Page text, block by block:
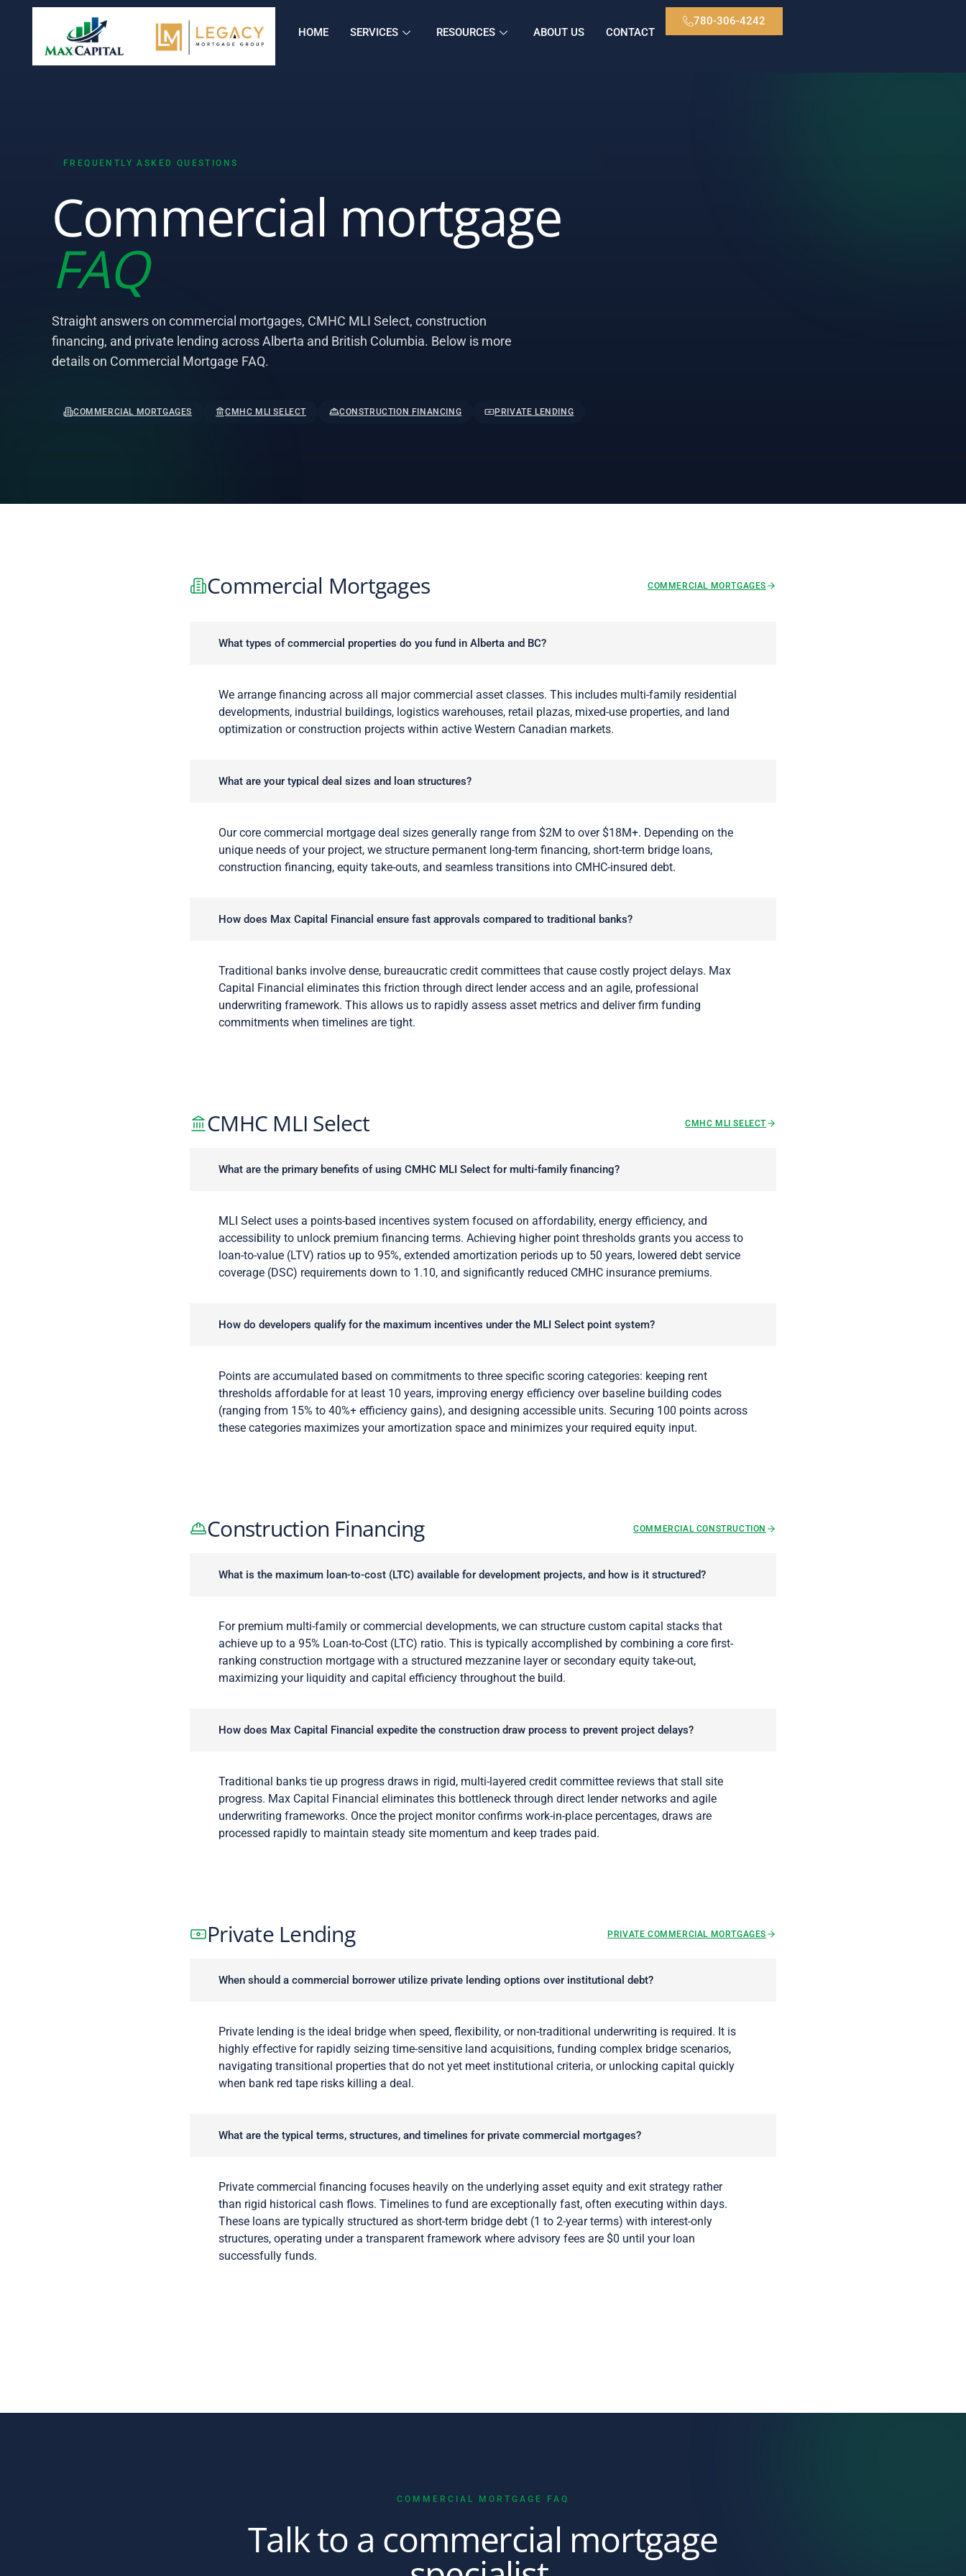
HOME SERVICES RESOURCES ABOUT US CONTACT
780-306-4242
FREQUENTLY ASKED QUESTIONS
Commercial mortgage
FAQ
Straight answers on commercial mortgages, CMHC MLI Select, construction
financing, and private lending across Alberta and British Columbia. Below is more
details on Commercial Mortgage FAQ.
COMMERCIAL MORTGAGES CMHC MLI SELECT CONSTRUCTION FINANCING PRIVATE LENDING
Commercial Mortgages COMMERCIAL MORTGAGES
What types of commercial properties do you fund in Alberta and BC?
We arrange financing across all major commercial asset classes. This includes multi-family residential
developments, industrial buildings, logistics warehouses, retail plazas, mixed-use properties, and land
optimization or construction projects within active Western Canadian markets.
What are your typical deal sizes and loan structures?
Our core commercial mortgage deal sizes generally range from $2M to over $18M+. Depending on the
unique needs of your project, we structure permanent long-term financing, short-term bridge loans,
construction financing, equity take-outs, and seamless transitions into CMHC-insured debt.
How does Max Capital Financial ensure fast approvals compared to traditional banks?
Traditional banks involve dense, bureaucratic credit committees that cause costly project delays. Max
Capital Financial eliminates this friction through direct lender access and an agile, professional
underwriting framework. This allows us to rapidly assess asset metrics and deliver firm funding
commitments when timelines are tight.
CMHC MLI Select CMHC MLI SELECT
What are the primary benefits of using CMHC MLI Select for multi-family financing?
MLI Select uses a points-based incentives system focused on affordability, energy efficiency, and
accessibility to unlock premium financing terms. Achieving higher point thresholds grants you access to
loan-to-value (LTV) ratios up to 95%, extended amortization periods up to 50 years, lowered debt service
coverage (DSC) requirements down to 1.10, and significantly reduced CMHC insurance premiums.
How do developers qualify for the maximum incentives under the MLI Select point system?
Points are accumulated based on commitments to three specific scoring categories: keeping rent
thresholds affordable for at least 10 years, improving energy efficiency over baseline building codes
(ranging from 15% to 40%+ efficiency gains), and designing accessible units. Securing 100 points across
these categories maximizes your amortization space and minimizes your required equity input.
Construction Financing COMMERCIAL CONSTRUCTION
What is the maximum loan-to-cost (LTC) available for development projects, and how is it structured?
For premium multi-family or commercial developments, we can structure custom capital stacks that
achieve up to a 95% Loan-to-Cost (LTC) ratio. This is typically accomplished by combining a core first-
ranking construction mortgage with a structured mezzanine layer or secondary equity take-out,
maximizing your liquidity and capital efficiency throughout the build.
How does Max Capital Financial expedite the construction draw process to prevent project delays?
Traditional banks tie up progress draws in rigid, multi-layered credit committee reviews that stall site
progress. Max Capital Financial eliminates this bottleneck through direct lender networks and agile
underwriting frameworks. Once the project monitor confirms work-in-place percentages, draws are
processed rapidly to maintain steady site momentum and keep trades paid.
Private Lending PRIVATE COMMERCIAL MORTGAGES
When should a commercial borrower utilize private lending options over institutional debt?
Private lending is the ideal bridge when speed, flexibility, or non-traditional underwriting is required. It is
highly effective for rapidly seizing time-sensitive land acquisitions, funding complex bridge scenarios,
navigating transitional properties that do not yet meet institutional criteria, or unlocking capital quickly
when bank red tape risks killing a deal.
What are the typical terms, structures, and timelines for private commercial mortgages?
Private commercial financing focuses heavily on the underlying asset equity and exit strategy rather
than rigid historical cash flows. Timelines to fund are exceptionally fast, often executing within days.
These loans are typically structured as short-term bridge debt (1 to 2-year terms) with interest-only
structures, operating under a transparent framework where advisory fees are $0 until your loan
successfully funds.
COMMERCIAL MORTGAGE FAQ
Talk to a commercial mortgage